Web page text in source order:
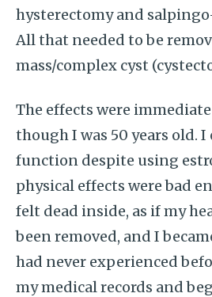
hysterectomy and
All that needed to be
mass/complex cyst
The effects were
though I was 50 years old.
function despite using
physical effects were bad
felt dead inside, as if my
been removed, and I
had never experienced
my medical records and